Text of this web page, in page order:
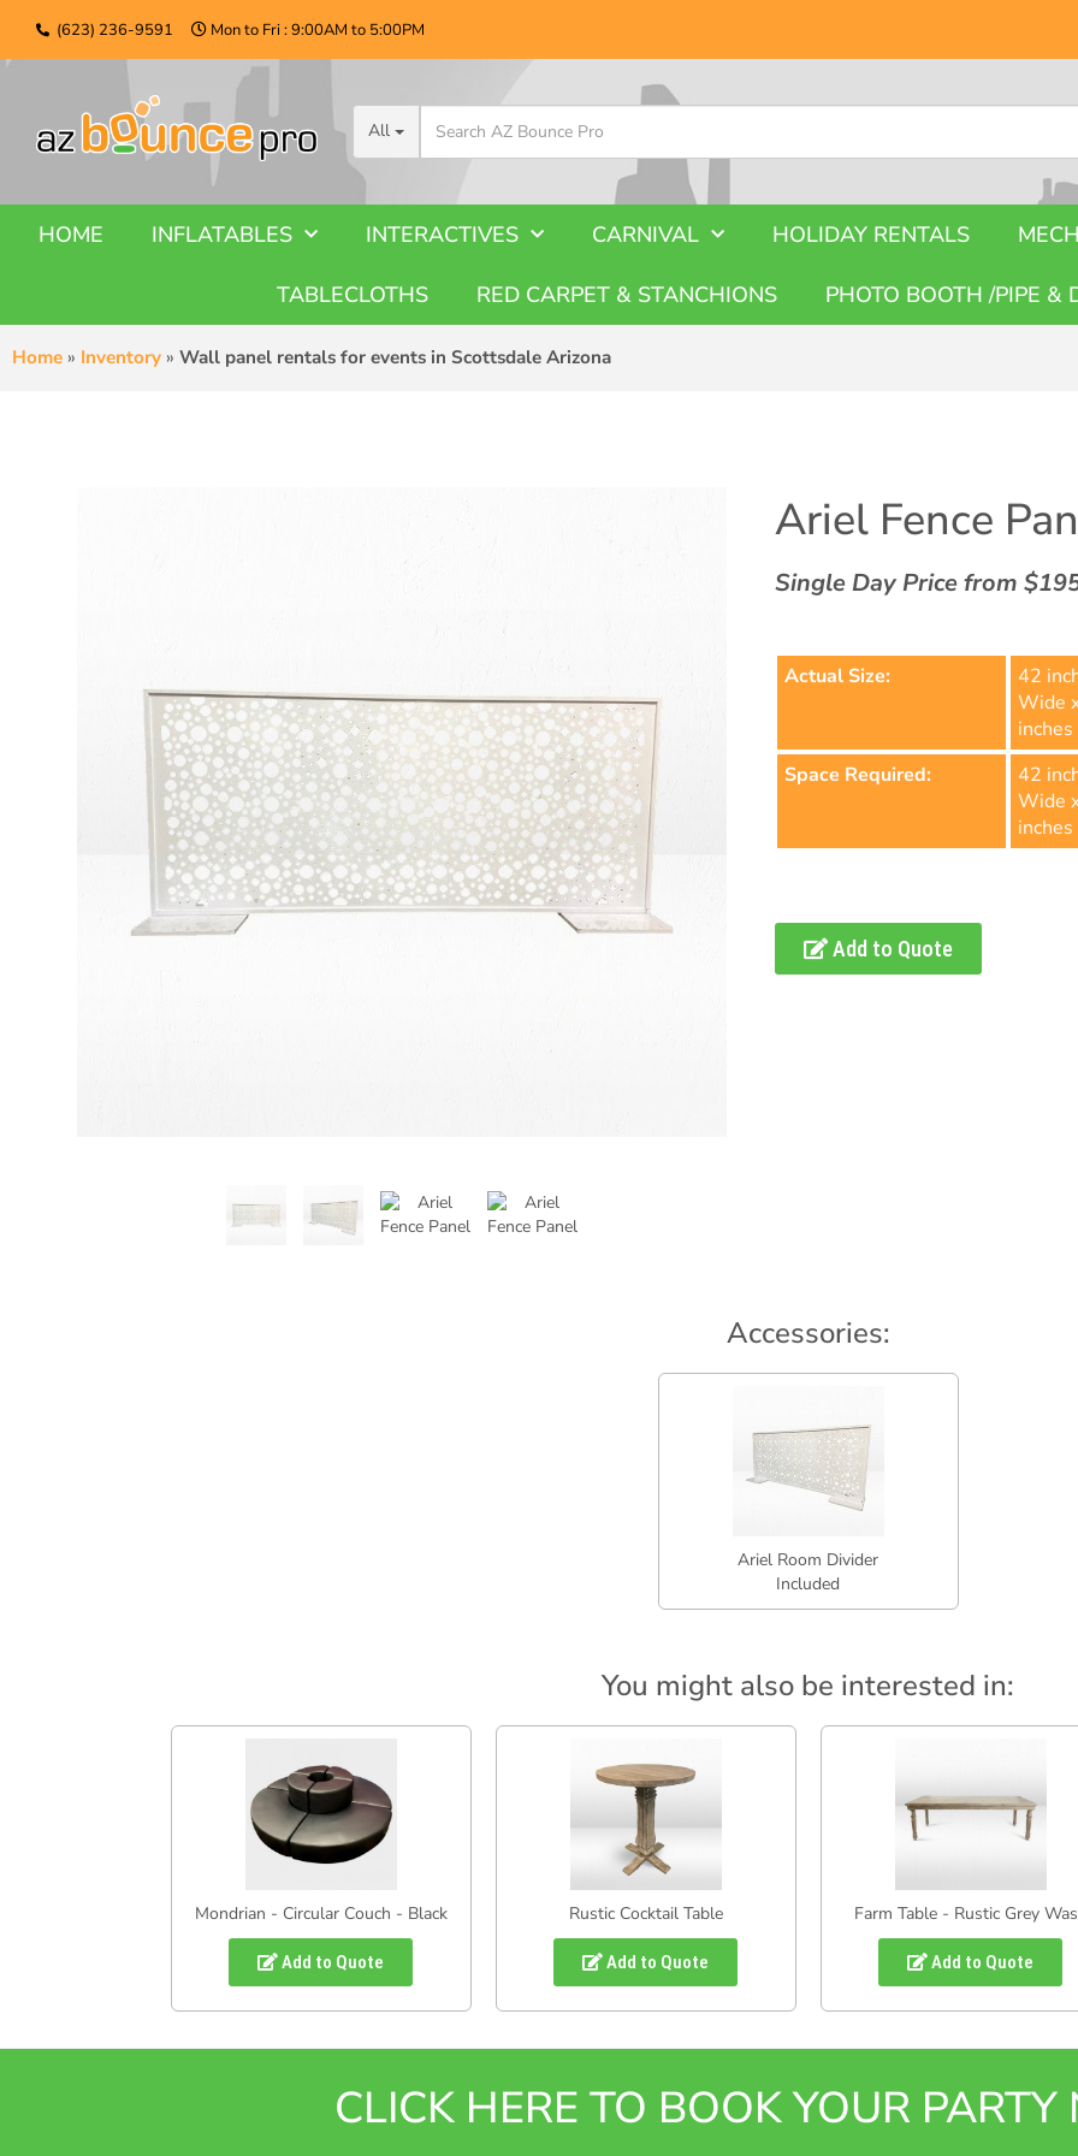
(623) 236-9591 Mon to Fri : 9:00AM to 5:00PM
All
HOME INFLATABLES INTERACTIVES CARNIVAL HOLIDAY RENTALS
TABLECLOTHS RED CARPET & STANCHIONS PHOTO BOOTH /PIPE &
Home » Inventory » Wall panel rentals for events in Scottsdale Arizona
Ariel Fence
Single Day Price from
Actual Size:
42
Wide
Space Required:
42
Wide
Add to Quote
Accessories:
Ariel Room Divider
Included
You might also be interested in:
Mondrian - Circular Couch - Black
Add to Quote
Rustic Cocktail Table
Add to Quote
Farm Table - Rustic Grey
Add to Quote
CLICK HERE TO BOOK YOUR